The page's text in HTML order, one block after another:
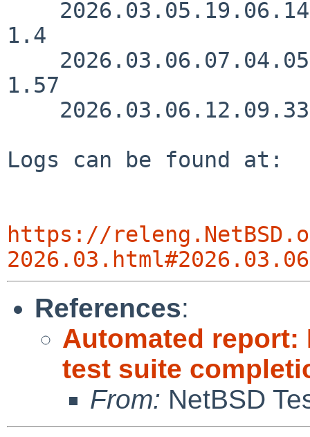
1.4
1.57
Logs can be found at:
https://
References:
Automated report:
test suite
From: NetBSD